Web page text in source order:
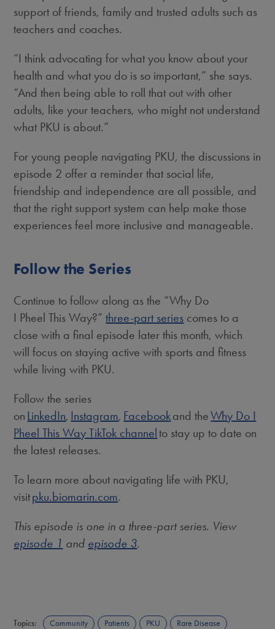
support of friends, family and trusted adults such as
teachers and coaches.
“I think advocating for what you know about your
health and what you do is so important,” she says.
“And then being able to roll that out with other
adults, like your teachers, who might not understand
what PKU is about.”
For young people navigating PKU, the discussions in
episode 2 offer a reminder that social life,
friendship and independence are all possible, and
that the right support system can help make those
experiences feel more inclusive and manageable.
Follow the Series
Continue to follow along as the “Why Do
I Pheel This Way?”three-part series comes to a
close with a final episode later this month, which
will focus on staying active with sports and fitness
while living with PKU.
Follow the series
on LinkedIn, Instagram, Facebookand theWhy Do I
Pheel This Way TikTok channelto stay up to date on
the latest releases.
To learn more about navigating life with PKU,
visitpku.biomarin.com.
This episode is one in a three-part series. View
episode 1 and episode 3.
Topics: Community Patients PKU Rare Disease